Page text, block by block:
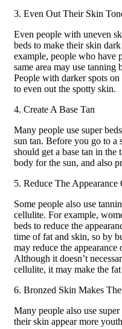
3. Even Out Their Skin
Even people with uneven
beds to make their skin
example, people who have
same area may use tanning
People with darker spots
to even out the spotty skin.
4. Create A Base Tan
Many people use super
sun tan. Before you go to a
should get a base tan in
body for the sun, and also
5. Reduce The
Some people also use
cellulite. For example,
beds to reduce the
time of fat and skin, so by
may reduce the
Although it doesn’t
cellulite, it may make the
6. Bronzed Skin Makes
Many people also use
their skin appear more